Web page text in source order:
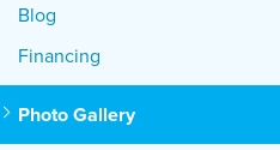
Blog
Financing
Photo Gallery